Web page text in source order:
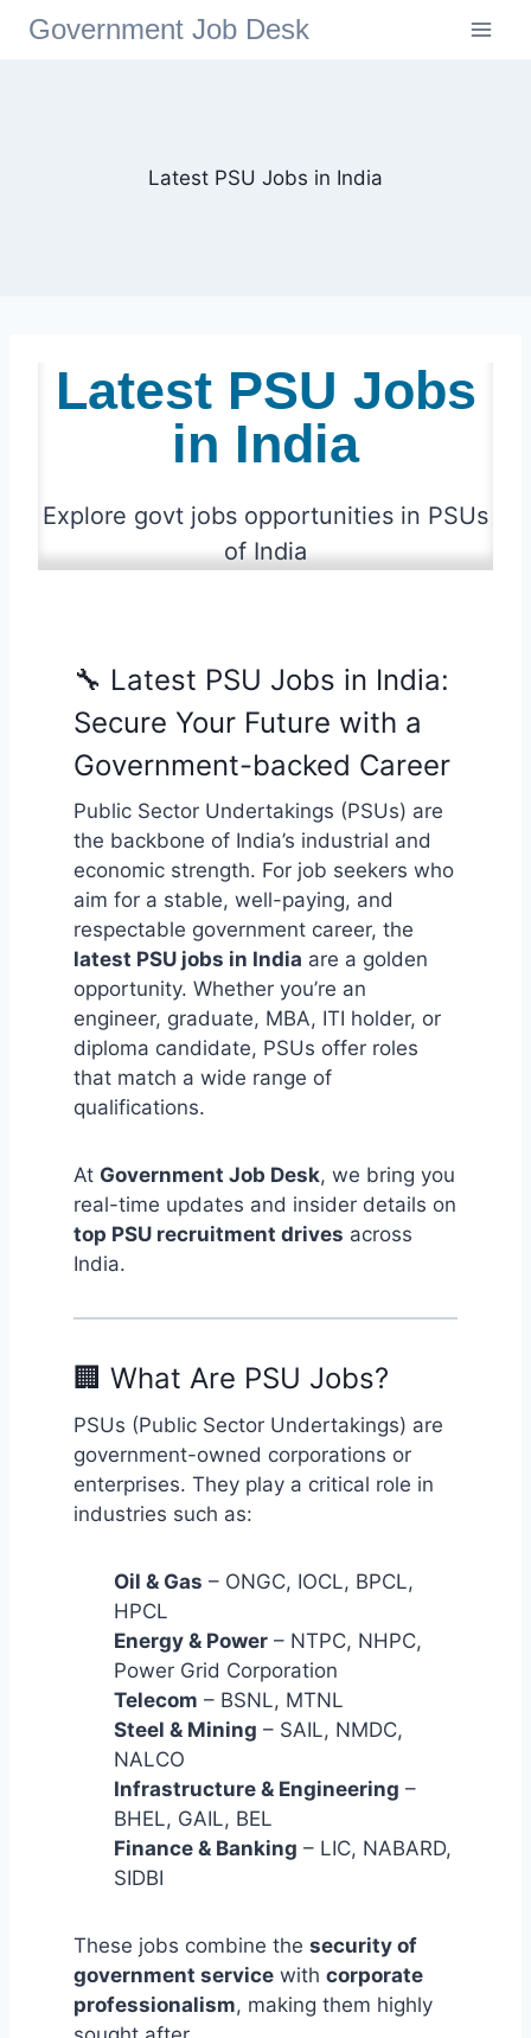
Government Job Desk
Latest PSU Jobs in India
Latest PSU Jobs
in India
Explore govt jobs opportunities in PSUs
of India
🔧 Latest PSU Jobs in India:
Secure Your Future with a
Government-backed Career
Public Sector Undertakings (PSUs) are
the backbone of India’s industrial and
economic strength. For job seekers who
aim for a stable, well-paying, and
respectable government career, the
latest PSU jobs in India are a golden
opportunity. Whether you’re an
engineer, graduate, MBA, ITI holder, or
diploma candidate, PSUs offer roles
that match a wide range of
qualifications.
At Government Job Desk, we bring you
real-time updates and insider details on
top PSU recruitment drives across
India.
🏢 What Are PSU Jobs?
PSUs (Public Sector Undertakings) are
government-owned corporations or
enterprises. They play a critical role in
industries such as:
Oil & Gas – ONGC, IOCL, BPCL,
HPCL
Energy & Power – NTPC, NHPC,
Power Grid Corporation
Telecom – BSNL, MTNL
Steel & Mining – SAIL, NMDC,
NALCO
Infrastructure & Engineering –
BHEL, GAIL, BEL
Finance & Banking – LIC, NABARD,
SIDBI
These jobs combine the security of
government service with corporate
professionalism, making them highly